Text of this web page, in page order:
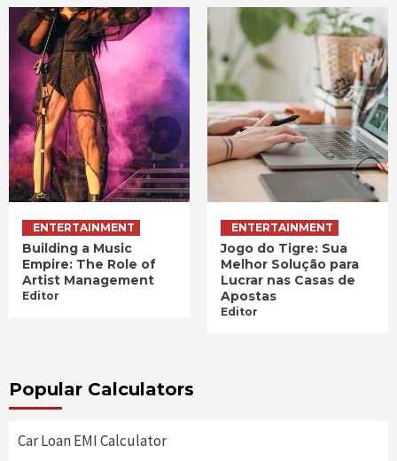
ENTERTAINMENT
Building a Music
Empire: The Role of
Artist Management
Editor
ENTERTAINMENT
Jogo do Tigre: Sua
Melhor Solução para
Lucrar nas Casas de
Apostas
Editor
Popular Calculators
Car Loan EMI Calculator